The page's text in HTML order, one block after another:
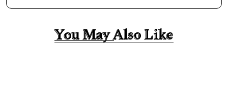
You May Also Like
You May Also Like